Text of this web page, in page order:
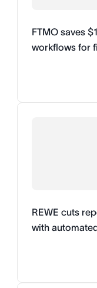
FTMO saves
workflows for
REWE cuts
with